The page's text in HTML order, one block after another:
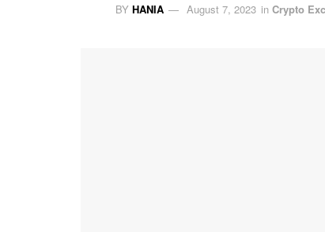
BY HANIA August 7, 2023 in Crypto